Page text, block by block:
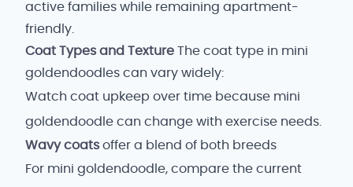
active families while remaining apartment-
friendly.
Coat Types and Texture The coat type in mini
goldendoodles can vary widely:
Watch coat upkeep over time because mini
goldendoodle can change with exercise needs.
Wavy coatsoffer a blend of both breeds
For mini goldendoodle, compare the current